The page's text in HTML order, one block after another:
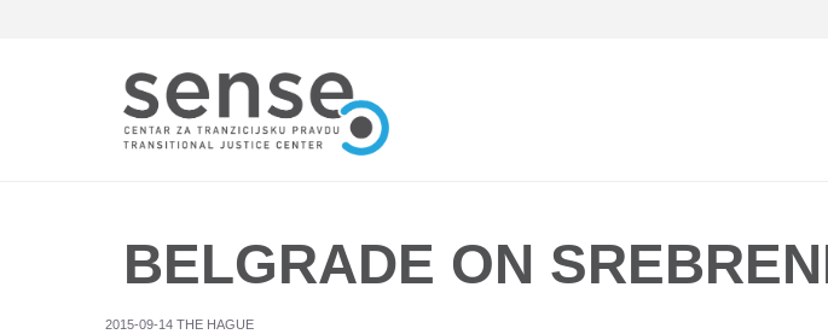
BELGRADE ON
2015-09-14 THE HAGUE